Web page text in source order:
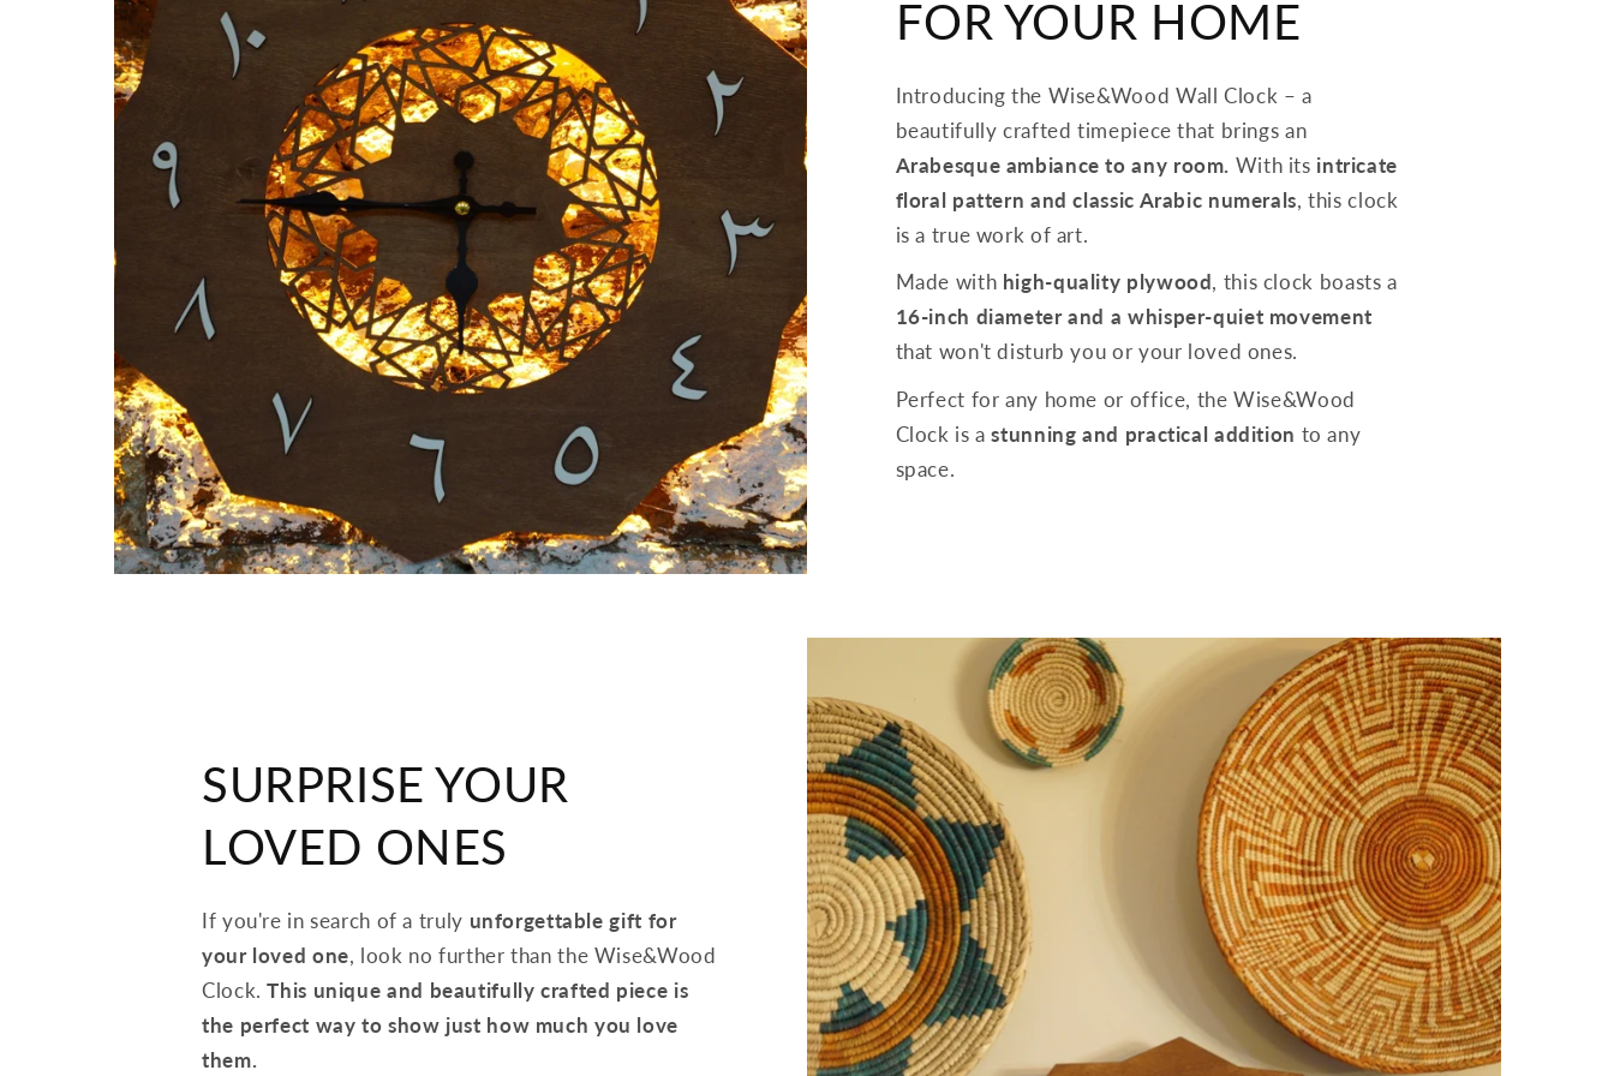
FOR YOUR HOME
Introducing the Wise&Wood Wall Clock – a
beautifully crafted timepiece that brings an
Arabesque ambiance to any room. With its intricate
floral pattern and classic Arabic numerals, this clock
is a true work of art.
Made with high-quality plywood, this clock boasts a
16-inch diameter and a whisper-quiet movement
that won't disturb you or your loved ones.
Perfect for any home or office, the Wise&Wood
Clock is astunning and practical addition to any
space.
SURPRISE YOUR
LOVED ONES
If you're in search of a truly unforgettable gift for
your loved one, look no further than the Wise&Wood
Clock.This unique and beautifully crafted piece is
the perfect way to show just how much you love
them.